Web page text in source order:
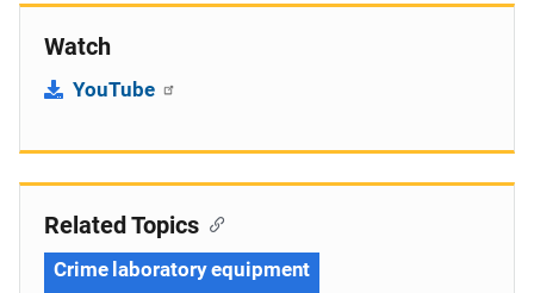
Watch
YouTube
Related Topics
Crime laboratory equipment